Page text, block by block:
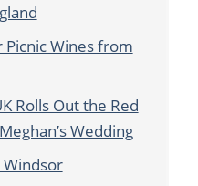
Picnic Wines from
Rolls Out the Red
Wedding
Windsor